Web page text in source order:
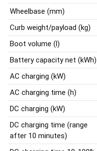
Wheelbase (mm)
Curb weight/payload (kg)
Boot volume (l)
Battery capacity net (kWh)
AC charging (kW)
AC charging time (h)
DC charging (kW)
DC charging time (range
after 10 minutes)